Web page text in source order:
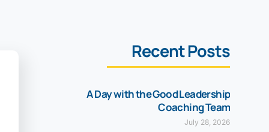
Recent Posts
A Day with the Good Leadership
Coaching Team
July 28, 2026